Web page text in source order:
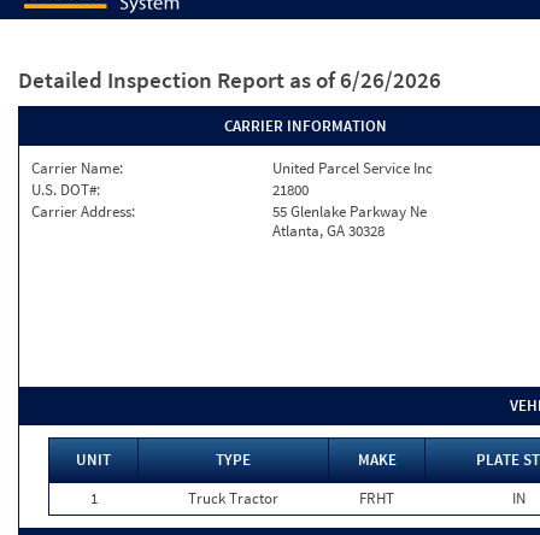
Detailed Inspection Report as of 6/26/2026
CARRIER INFORMATION
Carrier Name:
United Parcel Service Inc
U.S. DOT#:
21800
Carrier Address:
55 Glenlake Parkway Ne
Atlanta, GA 30328
UNIT TYPE MAKE
PLATE
1
Truck Tractor FRHT IN